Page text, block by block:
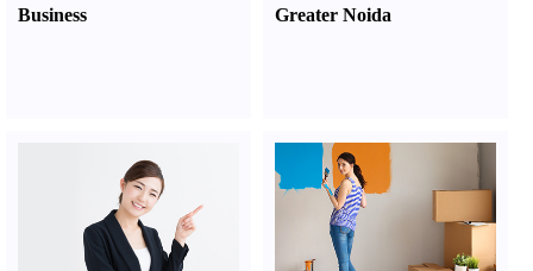
Business
Greater Noida